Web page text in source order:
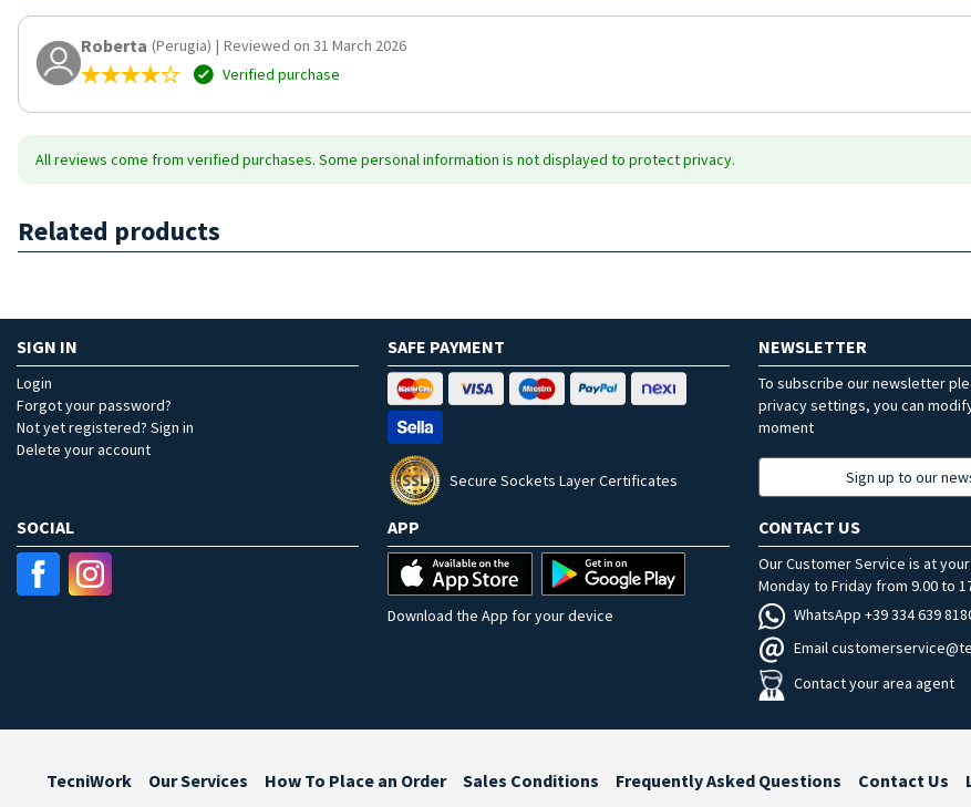
Roberta (Perugia) | Reviewed on 31 March 2026
Verified purchase
All reviews come from verified purchases. Some personal information is not displayed to protect privacy.
Related products
SIGN IN
Login
Forgot your password?
Not yet registered? Sign in
Delete your account
SAFE PAYMENT
Secure Sockets Layer Certificates
NEWSLETTER
To subscribe our newsletter
privacy settings, you can
moment
Sign up to our
SOCIAL APP
Download the App for your device
CONTACT US
Our Customer Service is at
Monday to Friday from 9.00 to
WhatsApp +39 334 639
Email
Contact your area agent
TecniWork Our Services How To Place an Order Sales Conditions Frequently Asked Questions Contact Us